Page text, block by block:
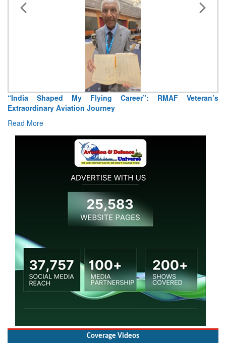
“India Shaped My Flying Career”: RMAF Veteran’s
Extraordinary Aviation Journey
Read More
Coverage Videos